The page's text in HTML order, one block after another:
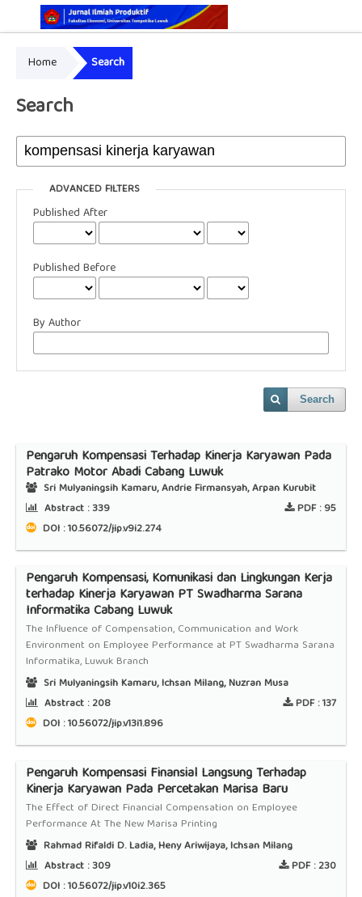
Home Search
Search
ADVANCED FILTERS
Published After
Published Before
By Author
Search
Pengaruh Kompensasi Terhadap Kinerja Karyawan Pada
Patrako Motor Abadi Cabang Luwuk
Sri Mulyaningsih Kamaru, Andrie Firmansyah, Arpan Kurubit
Abstract :339 PDF :95
DOI : 10.56072/jip.v9i2.274
Pengaruh Kompensasi, Komunikasi dan Lingkungan Kerja
terhadap Kinerja Karyawan PT Swadharma Sarana
Informatika Cabang Luwuk
The Influence of Compensation, Communication and Work
Environment on Employee Performance at PT Swadharma Sarana
Informatika, Luwuk Branch
Sri Mulyaningsih Kamaru, Ichsan Milang, Nuzran Musa
Abstract :208 PDF :137
DOI : 10.56072/jip.v13i1.896
Pengaruh Kompensasi Finansial Langsung Terhadap
Kinerja Karyawan Pada Percetakan Marisa Baru
The Effect of Direct Financial Compensation on Employee
Performance At The New Marisa Printing
Rahmad Rifaldi D. Ladia, Heny Ariwijaya, Ichsan Milang
Abstract :309 PDF :230
DOI : 10.56072/jip.v10i2.365